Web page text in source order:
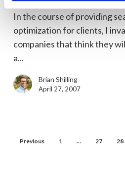
Still
Counts
In the course of providing
optimization for clients, I
companies that think they
a...
Brian Shilling
April 27, 2007
Previous 1 … 27 28